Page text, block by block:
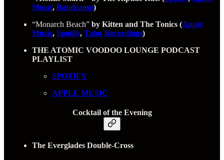
Music, Bandcamp)
“Monarch Beach” by Kitten and The Tonics (Apple
Music, Spotify, Tabu Recordings)
THE ATOMIC VOODOO LOUNGE PODCAST
PLAYLIST
SPOTIFY
APPLE MUSIC
Cocktail of the Evening
The Everglades Double‑Cross